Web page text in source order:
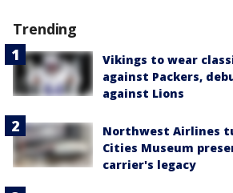
Trending
Vikings to wear
against Packers,
against Lions
Northwest Airlines
Cities Museum
carrier's legacy